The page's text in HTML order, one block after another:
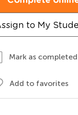
to My
Mark as completed
Add to favorites